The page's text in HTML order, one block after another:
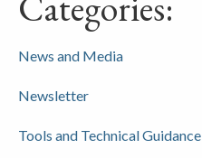
News and Media
Newsletter
Tools and Technical Guidance